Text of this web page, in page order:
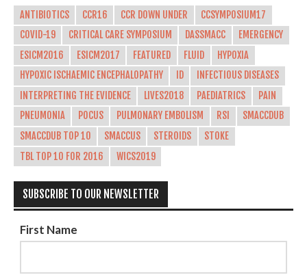
ANTIBIOTICS CCR16 CCR DOWN UNDER
CCSYMPOSIUM17
COVID-19
CRITICAL CARE SYMPOSIUM DASSMACC
EMERGENCY
ESICM2016
ESICM2017 FEATURED FLUID
HYPOXIA
HYPOXIC ISCHAEMIC ENCEPHALOPATHY
ID
INFECTIOUS DISEASES
INTERPRETING THE EVIDENCE
LIVES2018 PAEDIATRICS
PAIN
PNEUMONIA
POCUS PULMONARY EMBOLISM RSI
SMACCDUB
SMACCDUB TOP 10
SMACCUS STEROIDS
STOKE
TBL TOP 10 FOR 2016
WICS2019
SUBSCRIBE TO OUR NEWSLETTER
First Name